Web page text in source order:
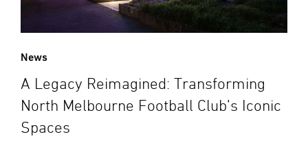
News
A Legacy Reimagined: Transforming
North Melbourne Football Club’s Iconic
Spaces